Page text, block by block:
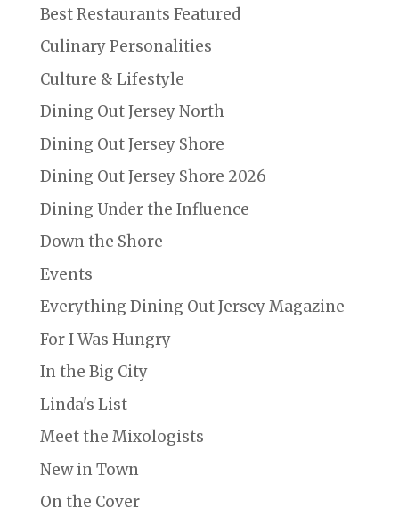
Best Restaurants Featured
Culinary Personalities
Culture & Lifestyle
Dining Out Jersey North
Dining Out Jersey Shore
Dining Out Jersey Shore 2026
Dining Under the Influence
Down the Shore
Events
Everything Dining Out Jersey Magazine
For I Was Hungry
In the Big City
Linda's List
Meet the Mixologists
New in Town
On the Cover